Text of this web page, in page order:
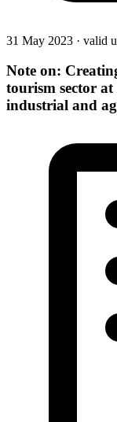
31 May 2023 · valid
Note on:
tourism sector
industrial and